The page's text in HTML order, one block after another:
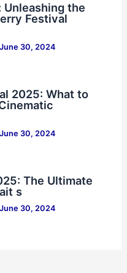
Unleashing the
Festival
June 30, 2024
2025: What to
June 30, 2024
The Ultimate
s
June 30, 2024